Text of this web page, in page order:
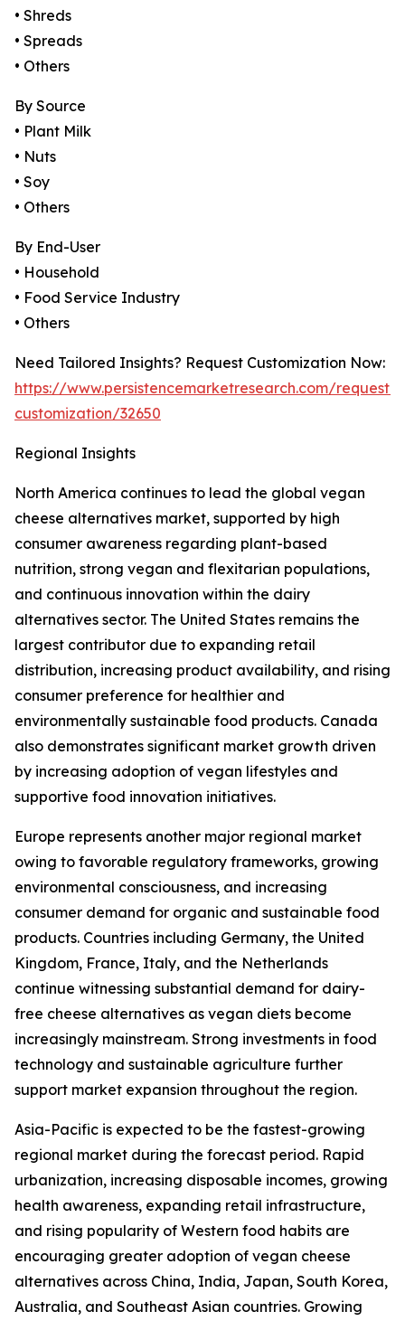
• Shreds
• Spreads
• Others
By Source
• Plant Milk
• Nuts
• Soy
• Others
By End-User
• Household
• Food Service Industry
• Others
Need Tailored Insights? Request Customization Now:
https://www.persistencemarketresearch.com/request-
customization/32650
Regional Insights
North America continues to lead the global vegan
cheese alternatives market, supported by high
consumer awareness regarding plant-based
nutrition, strong vegan and flexitarian populations,
and continuous innovation within the dairy
alternatives sector. The United States remains the
largest contributor due to expanding retail
distribution, increasing product availability, and rising
consumer preference for healthier and
environmentally sustainable food products. Canada
also demonstrates significant market growth driven
by increasing adoption of vegan lifestyles and
supportive food innovation initiatives.
Europe represents another major regional market
owing to favorable regulatory frameworks, growing
environmental consciousness, and increasing
consumer demand for organic and sustainable food
products. Countries including Germany, the United
Kingdom, France, Italy, and the Netherlands
continue witnessing substantial demand for dairy-
free cheese alternatives as vegan diets become
increasingly mainstream. Strong investments in food
technology and sustainable agriculture further
support market expansion throughout the region.
Asia-Pacific is expected to be the fastest-growing
regional market during the forecast period. Rapid
urbanization, increasing disposable incomes, growing
health awareness, expanding retail infrastructure,
and rising popularity of Western food habits are
encouraging greater adoption of vegan cheese
alternatives across China, India, Japan, South Korea,
Australia, and Southeast Asian countries. Growing